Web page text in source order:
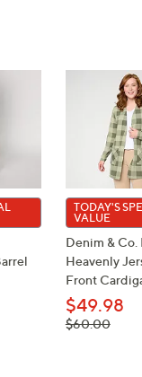
TODAY'S
VALUE
Denim & Co.
Heavenly
Front
$49.98
, was,
$60.00